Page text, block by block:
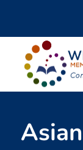
Content
navigation